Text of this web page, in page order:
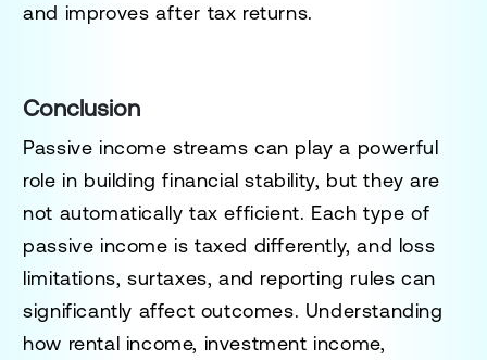
and improves after tax returns.
Conclusion
Passive income streams can play a powerful
role in building financial stability, but they are
not automatically tax efficient. Each type of
passive income is taxed differently, and loss
limitations, surtaxes, and reporting rules can
significantly affect outcomes. Understanding
how rental income, investment income,